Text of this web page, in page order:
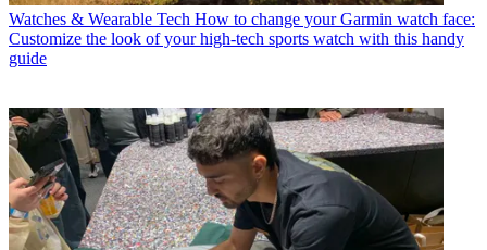
Watches & Wearable Tech How to change your Garmin watch face:
Customize the look of your high-tech sports watch with this handy
guide